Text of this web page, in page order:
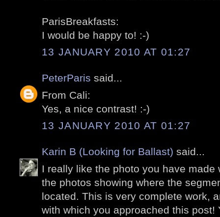
ParisBreakfasts:
I would be happy to! :-)
13 JANUARY 2010 AT 01:27
PeterParis said...
From Cali:
Yes, a nice contrast! :-)
13 JANUARY 2010 AT 01:27
Karin B (Looking for Ballast) said...
I really like the photo you have
the photos showing where the
located. This is very complete work,
with which you approached this post!